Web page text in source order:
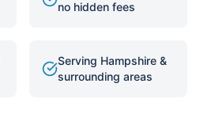
no hidden fees
Serving Hampshire &
surrounding areas